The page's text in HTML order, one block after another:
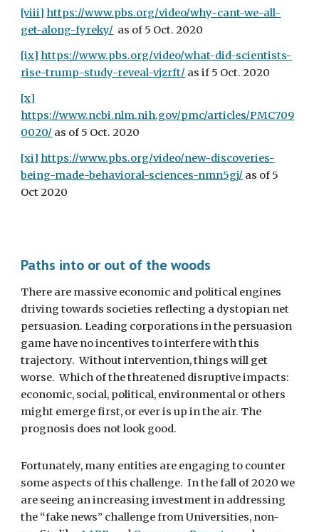
[viii] https://www.pbs.org/video/why-cant-we-all-
get-along-fyreky/
  as of 5 Oct. 2020
[ix] https://www.pbs.org/video/what-did-scientists-
rise-trump-study-reveal-vjzrft/ as if 5 Oct. 2020
[x]
https://www.ncbi.nlm.nih.gov/pmc/articles/PMC709
0020/ as of 5 Oct. 2020
[xi] https://www.pbs.org/video/new-discoveries-
being-made-behavioral-sciences-nmn5gj/ as of 5
Oct 2020
Paths into or out of the woods
There are massive economic and political engines
driving towards societies reflecting a dystopian net
persuasion. Leading corporations in the persuasion
game have no incentives to interfere with this
trajectory.  Without intervention, things will get
worse.  Which of the threatened disruptive impacts:
economic, social, political, environmental or others
might emerge first, or ever is up in the air. The
prognosis does not look good.
Fortunately, many entities are engaging to counter
some aspects of this challenge.  In the fall of 2020 we
are seeing an increasing investment in addressing
the “fake news” challenge from Universities, non-